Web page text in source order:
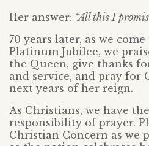
Her answer: “All this I
70 years later, as we
Platinum Jubilee, we
the Queen, give thanks
and service, and pray for
next years of her reign.
As Christians, we have
responsibility of prayer.
Christian Concern as we